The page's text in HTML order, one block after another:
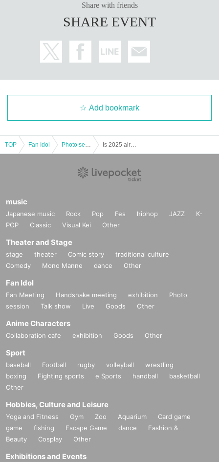
Share with friends
SHARE EVENT
Add bookmark
TOP Fan Idol
music
Japanese music Rock Pop Fes hiphop JAZZ
K-
POP
Classic Visual Kei Other
Theater and Stage
stage theater Comic story
traditional culture
Comedy
Mono Manne dance Other
Fan Idol
Fan Meeting Handshake meeting exhibition
Photo
session
Talk show Live Goods Other
Anime Characters
Collaboration cafe exhibition Goods Other
Sport
baseball Football rugby volleyball
wrestling
boxing
Fighting sports e Sports handball
basketball
Other
Hobbies, Culture and Leisure
Yoga and Fitness Gym Zoo Aquarium
Card game
game
fishing Escape Game dance
Fashion &
Beauty
Cosplay Other
Exhibitions and Events